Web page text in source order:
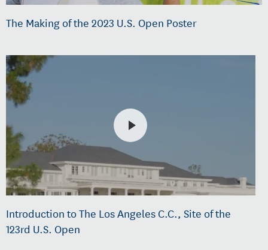
The Making of the 2023 U.S. Open Poster
Introduction to The Los Angeles C.C., Site of the
123rd U.S. Open